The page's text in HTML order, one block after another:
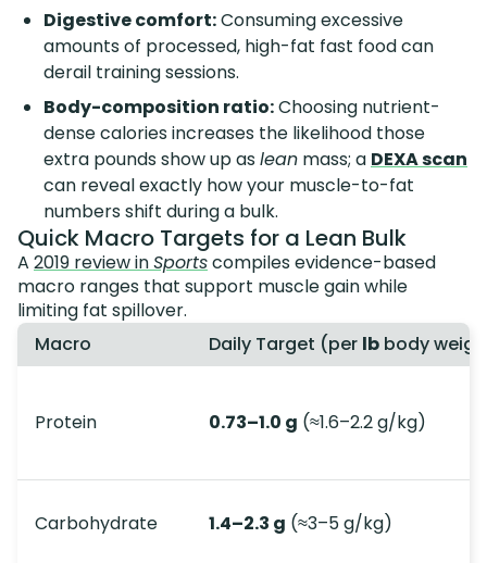
Digestive comfort:Consuming excessive
amounts of processed, high-fat fast food can
derail training sessions.
Body-composition ratio:Choosing nutrient-
dense calories increases the likelihood those
extra pounds show up aslean mass; a DEXA scan
can reveal exactly how your muscle-to-fat
numbers shift during a bulk.
Quick Macro Targets for a Lean Bulk
A 2019 review inSportscompiles evidence-based
macro ranges that support muscle gain while
limiting fat spillover.
Macro
Daily Target (per lb body
Protein 0.73–1.0 g (≈1.6–2.2 g/kg)
Carbohydrate 1.4–2.3 g (≈3–5 g/kg)